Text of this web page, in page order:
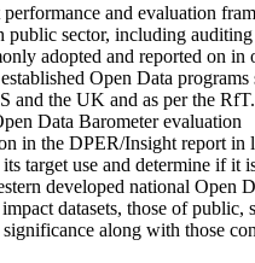
performance and evaluation
public sector, including
adopted and reported on in
Open Data programs
and the UK and as per the RfT.
Data Barometer evaluation
in the DPER/Insight report in
target use and determine if it
developed national Open
datasets, those of public,
along with those